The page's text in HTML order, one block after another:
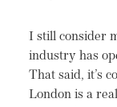
I still consider
industry has
That said, it’s
London is a